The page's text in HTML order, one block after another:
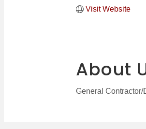
Visit Website
About
General Contractor/